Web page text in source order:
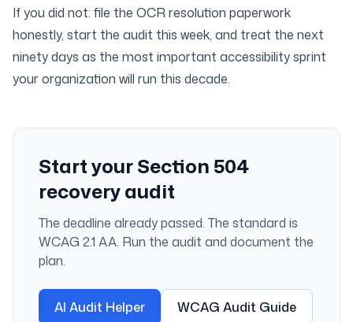
If you did not: file the OCR resolution paperwork
honestly, start the audit this week, and treat the next
ninety days as the most important accessibility sprint
your organization will run this decade.
Start your Section 504
recovery audit
The deadline already passed. The standard is
WCAG 2.1 AA. Run the audit and document the
plan.
AI Audit Helper WCAG Audit Guide